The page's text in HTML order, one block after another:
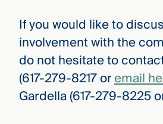
If you would like to
involvement with the
do not hesitate to
(617-279-8217 oremail
Gardella (617-279-8225